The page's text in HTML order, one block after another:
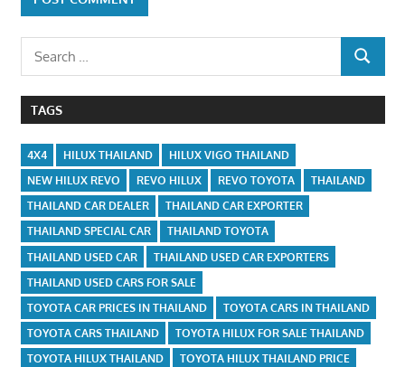
SEARCH
TAGS
4X4 HILUX THAILAND
HILUX VIGO THAILAND
NEW HILUX REVO
REVO HILUX REVO TOYOTA
THAILAND
THAILAND CAR DEALER
THAILAND CAR EXPORTER
THAILAND SPECIAL CAR
THAILAND TOYOTA
THAILAND USED CAR
THAILAND USED CAR EXPORTERS
THAILAND USED CARS FOR SALE
TOYOTA CAR PRICES IN THAILAND
TOYOTA CARS IN THAILAND
TOYOTA CARS THAILAND
TOYOTA HILUX FOR SALE THAILAND
TOYOTA HILUX THAILAND
TOYOTA HILUX THAILAND PRICE